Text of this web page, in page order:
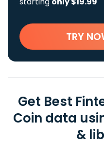
TRY
Get Best
Coin data
&